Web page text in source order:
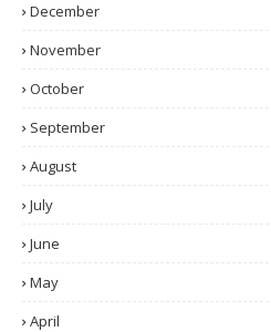
December
November
October
September
August
July
June
May
April